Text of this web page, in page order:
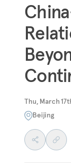
Thu, March
Beijing